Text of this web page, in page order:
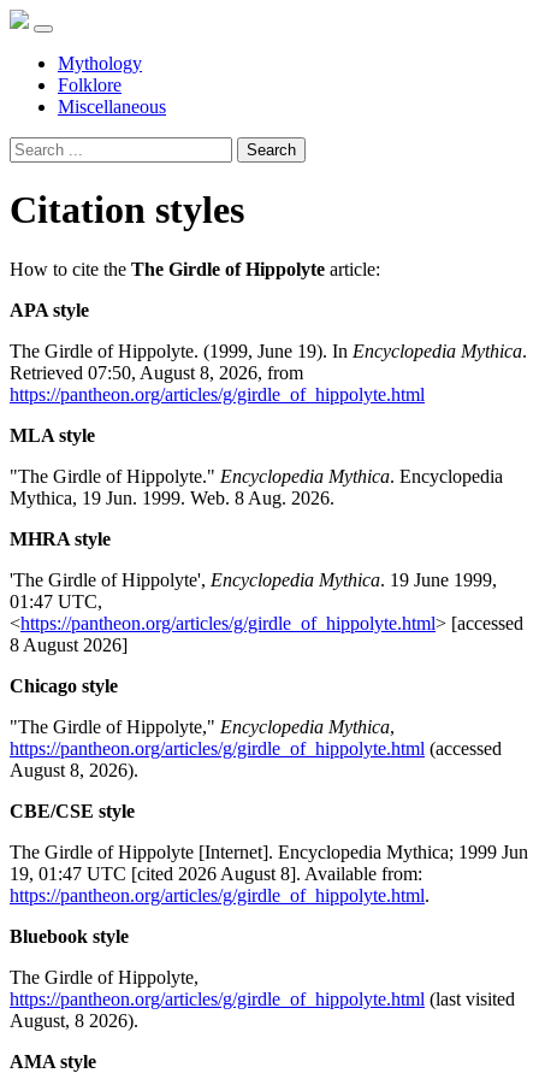
Mythology
Folklore
Miscellaneous
Search
Citation styles
How to cite the The Girdle of Hippolyte article:
APA style
The Girdle of Hippolyte. (1999, June 19). In Encyclopedia Mythica.
Retrieved 07:50, August 8, 2026, from
https://pantheon.org/articles/g/girdle_of_hippolyte.html
MLA style
"The Girdle of Hippolyte." Encyclopedia Mythica. Encyclopedia
Mythica, 19 Jun. 1999. Web. 8 Aug. 2026.
MHRA style
'The Girdle of Hippolyte', Encyclopedia Mythica. 19 June 1999,
01:47 UTC,
<https://pantheon.org/articles/g/girdle_of_hippolyte.html> [accessed
8 August 2026]
Chicago style
"The Girdle of Hippolyte," Encyclopedia Mythica,
https://pantheon.org/articles/g/girdle_of_hippolyte.html (accessed
August 8, 2026).
CBE/CSE style
The Girdle of Hippolyte [Internet]. Encyclopedia Mythica; 1999 Jun
19, 01:47 UTC [cited 2026 August 8]. Available from:
https://pantheon.org/articles/g/girdle_of_hippolyte.html.
Bluebook style
The Girdle of Hippolyte,
https://pantheon.org/articles/g/girdle_of_hippolyte.html (last visited
August, 8 2026).
AMA style